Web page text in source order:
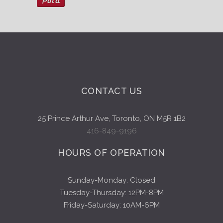
CONTACT US
25 Prince Arthur Ave, Toronto, ON M5R 1B2
416-849-9196
HOURS OF OPERATION
Sunday-Monday: Closed
Tuesday-Thursday: 12PM-8PM
Friday-Saturday: 10AM-6PM